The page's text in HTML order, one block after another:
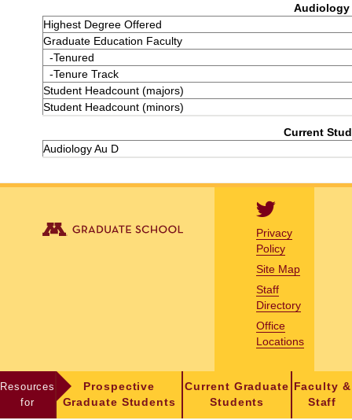
Audiology
Highest Degree Offered
Graduate Education Faculty
-Tenured
-Tenure Track
Student Headcount (majors)
Student Headcount (minors)
Current
Audiology Au D
Privacy
Policy
Site Map
Staff
Directory
Office
Locations
Resources
for
Prospective
Graduate Students
Current Graduate
Students
Faculty &
Staff